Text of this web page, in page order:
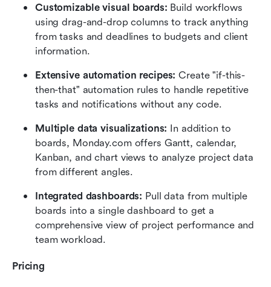
Customizable visual boards: Build workflows
using drag-and-drop columns to track anything
from tasks and deadlines to budgets and client
information.
Extensive automation recipes: Create "if-this-
then-that" automation rules to handle repetitive
tasks and notifications without any code.
Multiple data visualizations: In addition to
boards, Monday.com offers Gantt, calendar,
Kanban, and chart views to analyze project data
from different angles.
Integrated dashboards: Pull data from multiple
boards into a single dashboard to get a
comprehensive view of project performance and
team workload.
Pricing